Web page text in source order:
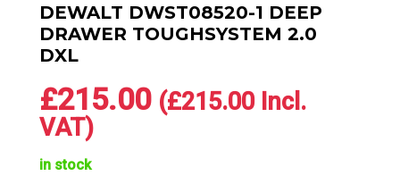
DEWALT DWST08520-1 DEEP
DRAWER TOUGHSYSTEM 2.0
DXL
£215.00 (£215.00Incl.
VAT)
in stock